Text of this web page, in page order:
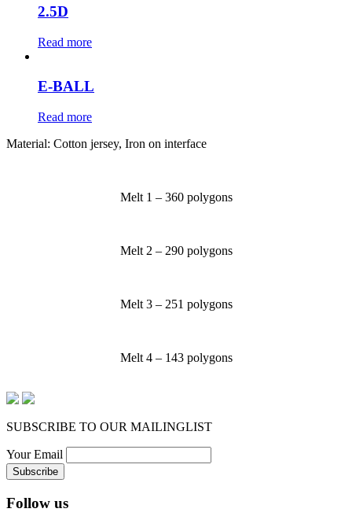
2.5D
Read more
E-BALL
Read more
Material: Cotton jersey, Iron on interface
Melt 1 – 360 polygons
Melt 2 – 290 polygons
Melt 3 – 251 polygons
Melt 4 – 143 polygons
SUBSCRIBE TO OUR MAILINGLIST
Your Email
Follow us